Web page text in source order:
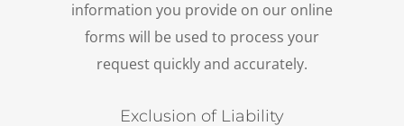
information you provide on our online
forms will be used to process your
request quickly and accurately.
Exclusion of Liability